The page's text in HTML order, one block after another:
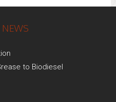
NEWS
to Biodiesel